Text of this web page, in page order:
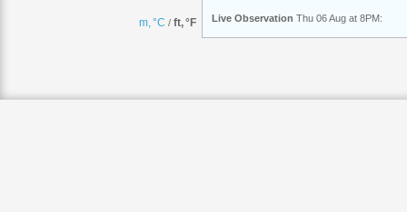
m, °C / ft, °F LiveObservation Thu 06 Aug at 8PM: